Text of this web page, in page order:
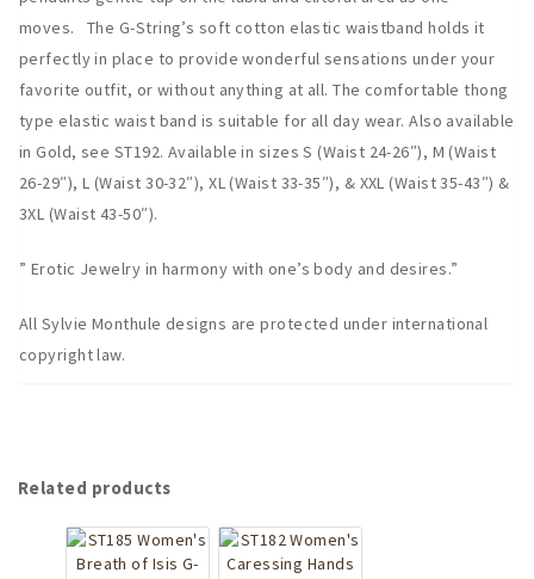
moves. The G-String’s soft cotton elastic waistband holds it
perfectly in place to provide wonderful sensations under your
favorite outfit, or without anything at all. The comfortable thong
type elastic waist band is suitable for all day wear. Also available
in Gold, see ST192. Available in sizes S (Waist 24-26″), M (Waist
26-29″), L (Waist 30-32″), XL (Waist 33-35″), & XXL (Waist 35-43″) &
3XL (Waist 43-50″).
” Erotic Jewelry in harmony with one’s body and desires.”
All Sylvie Monthule designs are protected under international
copyright law.
Related products